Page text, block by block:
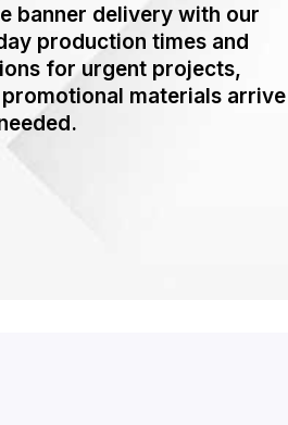
banner delivery with our
production times and
for urgent projects,
materials arrive